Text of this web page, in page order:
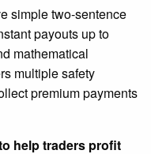
simple two-sentence
payouts up to
mathematical
multiple safety
premium payments
help traders profit